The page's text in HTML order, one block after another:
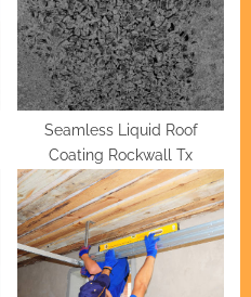
Seamless Liquid Roof
Coating Rockwall Tx